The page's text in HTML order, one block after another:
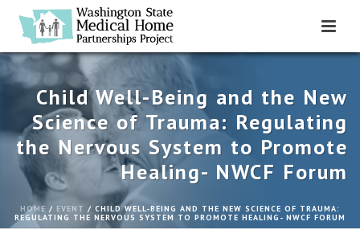
Child Well-Being and the New
Science of Trauma: Regulating
the Nervous System to Promote
Healing- NWCF Forum
HOME / EVENT / CHILD WELL-BEING AND THE NEW SCIENCE OF TRAUMA:
REGULATING THE NERVOUS SYSTEM TO PROMOTE HEALING- NWCF FORUM